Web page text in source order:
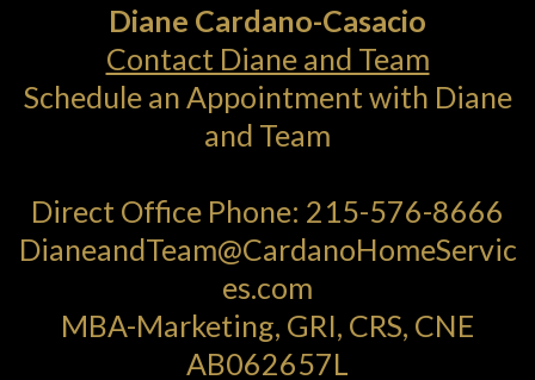
Diane Cardano-Casacio
Contact Diane and Team
Schedule an Appointment with Diane
and Team
Direct Office Phone: 215-576-8666
DianeandTeam@CardanoHomeServic
es.com
MBA-Marketing, GRI, CRS, CNE
AB062657L